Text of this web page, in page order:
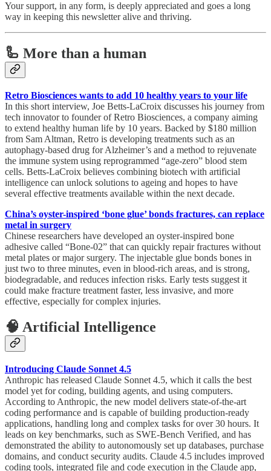
Your support, in any form, is deeply appreciated and goes a long
way in keeping this newsletter alive and thriving.
🦾 More than a human
Retro Biosciences wants to add 10 healthy years to your life
In this short interview, Joe Betts-LaCroix discusses his journey from
tech innovator to founder of Retro Biosciences, a company aiming
to extend healthy human life by 10 years. Backed by $180 million
from Sam Altman, Retro is developing treatments such as an
autophagy-based drug for Alzheimer’s and a method to rejuvenate
the immune system using reprogrammed “age-zero” blood stem
cells. Betts-LaCroix believes combining biotech with artificial
intelligence can unlock solutions to ageing and hopes to have
several effective treatments available within the next decade.
China’s oyster-inspired ‘bone glue’ bonds fractures, can replace
metal in surgery
Chinese researchers have developed an oyster-inspired bone
adhesive called “Bone-02” that can quickly repair fractures without
metal plates or major surgery. The injectable glue bonds bones in
just two to three minutes, even in blood-rich areas, and is strong,
biodegradable, and reduces infection risks. Early tests suggest it
could make fracture treatment faster, less invasive, and more
effective, especially for complex injuries.
🧠 Artificial Intelligence
Introducing Claude Sonnet 4.5
Anthropic has released Claude Sonnet 4.5, which it calls the best
model yet for coding, building agents, and using computers.
According to Anthropic, the new model delivers state-of-the-art
coding performance and is capable of building production-ready
applications, handling long and complex tasks for over 30 hours. It
leads on key benchmarks, such as SWE-Bench Verified, and has
demonstrated the ability to autonomously set up databases, purchase
domains, and conduct security audits. Claude 4.5 includes improved
coding tools, integrated file and code execution in the Claude app,